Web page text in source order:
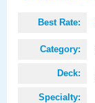
Best Rate:
Category:
Deck:
Specialty: